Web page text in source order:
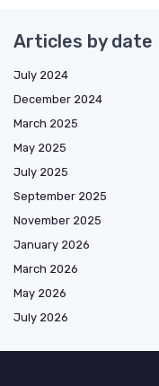
Articles by date
July 2024
December 2024
March 2025
May 2025
July 2025
September 2025
November 2025
January 2026
March 2026
May 2026
July 2026